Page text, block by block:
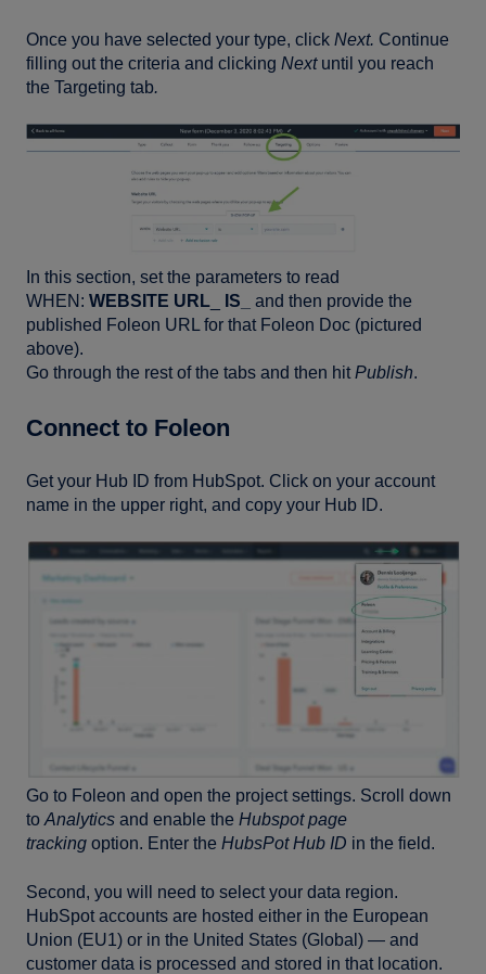
Once you have selected your type, click Next. Continue
filling out the criteria and clicking Next until you reach
the Targeting tab.
In this section, set the parameters to read
WHEN: WEBSITE URL IS_ and then provide the
published Foleon URL for that Foleon Doc (pictured
above).
Go through the rest of the tabs and then hitPublish.
Connect to Foleon
Get your Hub ID from HubSpot. Click on your account
name in the upper right, and copy your Hub ID.
Go to Foleon and open the project settings. Scroll down
toAnalytics and enable the Hubspot page
tracking option. Enter the HubsPot Hub ID in the field.
Second, you will need to select your data region.
HubSpot accounts are hosted either in the European
Union (EU1) or in the United States (Global) — and
customer data is processed and stored in that location.